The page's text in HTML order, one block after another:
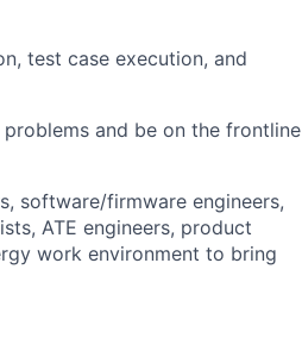
test case execution, and
and be on the frontline
software/firmware engineers,
ATE engineers, product
work environment to bring